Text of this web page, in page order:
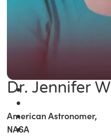
Dr. Jennifer
American Astronomer,
NASA